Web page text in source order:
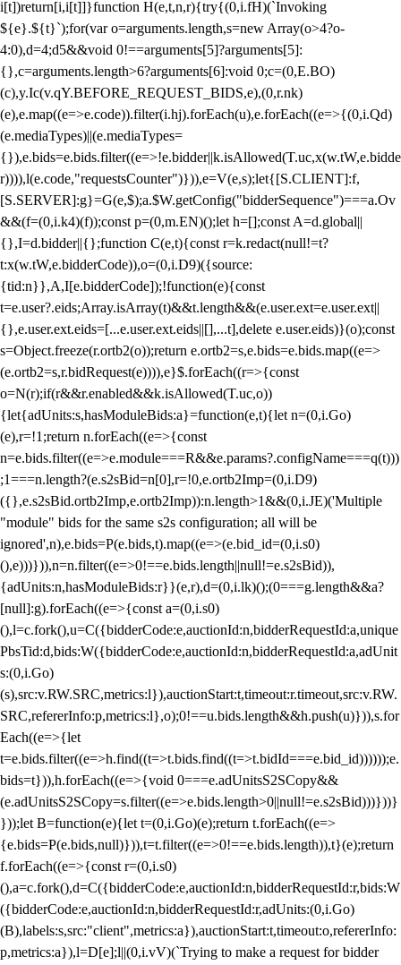
i[t])return[i,i[t]]}function H(e,t,n,r){try{(0,i.fH)(`Invoking
${e}.${t}`);for(var o=arguments.length,s=new Array(o>4?o-
4:0),d=4;d5&&void 0!==arguments[5]?arguments[5]:
{},c=arguments.length>6?arguments[6]:void 0;c=(0,E.BO)
(c),y.Ic(v.qY.BEFORE_REQUEST_BIDS,e),(0,r.nk)
(e),e.map((e=>e.code)).filter(i.hj).forEach(u),e.forEach((e=>{(0,i.Qd)
(e.mediaTypes)||(e.mediaTypes=
{}),e.bids=e.bids.filter((e=>!e.bidder||k.isAllowed(T.uc,x(w.tW,e.bidde
r)))),l(e.code,"requestsCounter")})),e=V(e,s);let{[S.CLIENT]:f,
[S.SERVER]:g}=G(e,$);a.$W.getConfig("bidderSequence")===a.Ov
&&(f=(0,i.k4)(f));const p=(0,m.EN)();let h=[];const A=d.global||
{},I=d.bidder||{};function C(e,t){const r=k.redact(null!=t?
t:x(w.tW,e.bidderCode)),o=(0,i.D9)({source:
{tid:n}},A,I[e.bidderCode]);!function(e){const
t=e.user?.eids;Array.isArray(t)&&t.length&&(e.user.ext=e.user.ext||
{},e.user.ext.eids=[...e.user.ext.eids||[],...t],delete e.user.eids)}(o);const
s=Object.freeze(r.ortb2(o));return e.ortb2=s,e.bids=e.bids.map((e=>
(e.ortb2=s,r.bidRequest(e)))),e}$.forEach((r=>{const
o=N(r);if(r&&r.enabled&&k.isAllowed(T.uc,o))
{let{adUnits:s,hasModuleBids:a}=function(e,t){let n=(0,i.Go)
(e),r=!1;return n.forEach((e=>{const
n=e.bids.filter((e=>e.module===R&&e.params?.configName===q(t)))
;1===n.length?(e.s2sBid=n[0],r=!0,e.ortb2Imp=(0,i.D9)
({},e.s2sBid.ortb2Imp,e.ortb2Imp)):n.length>1&&(0,i.JE)('Multiple
"module" bids for the same s2s configuration; all will be
ignored',n),e.bids=P(e.bids,t).map((e=>(e.bid_id=(0,i.s0)
(),e)))})),n=n.filter((e=>0!==e.bids.length||null!=e.s2sBid)),
{adUnits:n,hasModuleBids:r}}(e,r),d=(0,i.lk)();(0===g.length&&a?
[null]:g).forEach((e=>{const a=(0,i.s0)
(),l=c.fork(),u=C({bidderCode:e,auctionId:n,bidderRequestId:a,unique
PbsTid:d,bids:W({bidderCode:e,auctionId:n,bidderRequestId:a,adUnit
s:(0,i.Go)
(s),src:v.RW.SRC,metrics:l}),auctionStart:t,timeout:r.timeout,src:v.RW.
SRC,refererInfo:p,metrics:l},o);0!==u.bids.length&&h.push(u)})),s.for
Each((e=>{let
t=e.bids.filter((e=>h.find((t=>t.bids.find((t=>t.bidId===e.bid_id))))));e.
bids=t})),h.forEach((e=>{void 0===e.adUnitsS2SCopy&&
(e.adUnitsS2SCopy=s.filter((e=>e.bids.length>0||null!=e.s2sBid)))}))}
}));let B=function(e){let t=(0,i.Go)(e);return t.forEach((e=>
{e.bids=P(e.bids,null)})),t=t.filter((e=>0!==e.bids.length)),t}(e);return
f.forEach((e=>{const r=(0,i.s0)
(),a=c.fork(),d=C({bidderCode:e,auctionId:n,bidderRequestId:r,bids:W
({bidderCode:e,auctionId:n,bidderRequestId:r,adUnits:(0,i.Go)
(B),labels:s,src:"client",metrics:a}),auctionStart:t,timeout:o,refererInfo:
p,metrics:a}),l=D[e];l||(0,i.vV)(`Trying to make a request for bidder